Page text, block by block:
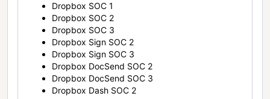
Dropbox SOC 1
Dropbox SOC 2
Dropbox SOC 3
Dropbox Sign SOC 2
Dropbox Sign SOC 3
Dropbox DocSend SOC 2
Dropbox DocSend SOC 3
Dropbox Dash SOC 2